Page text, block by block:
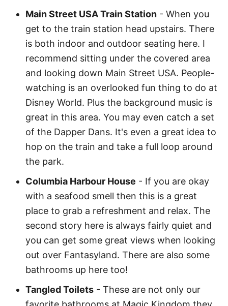
Main Street USA Train Station - When you
get to the train station head upstairs. There
is both indoor and outdoor seating here. I
recommend sitting under the covered area
and looking down Main Street USA. People-
watching is an overlooked fun thing to do at
Disney World. Plus the background music is
great in this area. You may even catch a set
of the Dapper Dans. It's even a great idea to
hop on the train and take a full loop around
the park.
Columbia Harbour House - If you are okay
with a seafood smell then this is a great
place to grab a refreshment and relax. The
second story here is always fairly quiet and
you can get some great views when looking
out over Fantasyland. There are also some
bathrooms up here too!
Tangled Toilets - These are not only our